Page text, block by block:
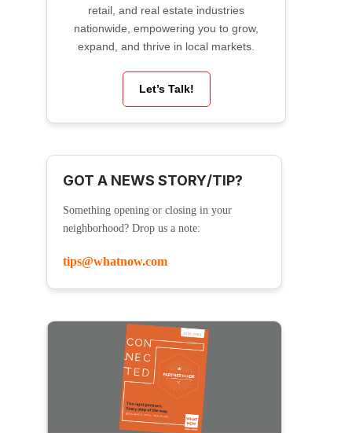
retail, and real estate industries
nationwide, empowering you to grow,
expand, and thrive in local markets.
Let’s Talk!
GOT A NEWS STORY/TIP?
Something opening or closing in your
neighborhood? Drop us a note:
tips@whatnow.com